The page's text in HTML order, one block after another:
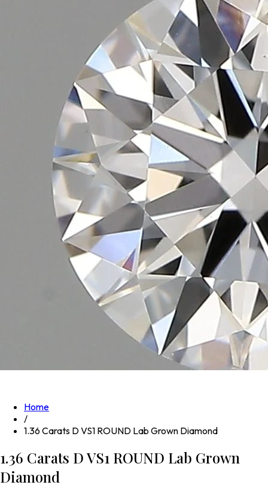
Home
/
1.36 Carats D VS1 ROUND Lab Grown Diamond
1.36 Carats D VS1 ROUND Lab Grown
Diamond